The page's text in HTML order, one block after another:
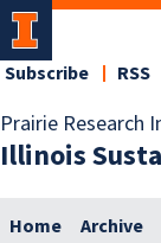
Prairie Research
Illinois
Subscribe RSS
Home Archive